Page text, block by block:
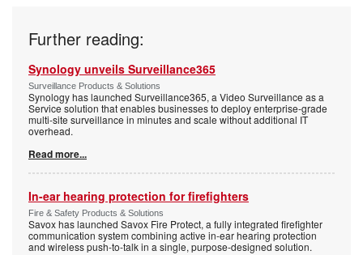
Further reading:
Synology unveils Surveillance365
Surveillance Products & Solutions
Synology has launched Surveillance365, a Video Surveillance as a
Service solution that enables businesses to deploy enterprise-grade
multi-site surveillance in minutes and scale without additional IT
overhead.
Read more...
In-ear hearing protection for firefighters
Fire & Safety Products & Solutions
Savox has launched Savox Fire Protect, a fully integrated firefighter
communication system combining active in-ear hearing protection
and wireless push-to-talk in a single, purpose-designed solution.